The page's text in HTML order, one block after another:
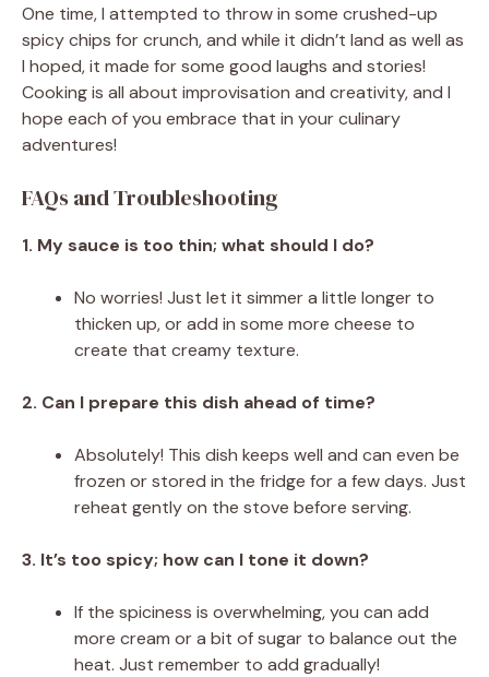
One time, I attempted to throw in some crushed-up
spicy chips for crunch, and while it didn’t land as well as
I hoped, it made for some good laughs and stories!
Cooking is all about improvisation and creativity, and I
hope each of you embrace that in your culinary
adventures!
FAQs and Troubleshooting
1. My sauce is too thin; what should I do?
No worries! Just let it simmer a little longer to
thicken up, or add in some more cheese to
create that creamy texture.
2. Can I prepare this dish ahead of time?
Absolutely! This dish keeps well and can even be
frozen or stored in the fridge for a few days. Just
reheat gently on the stove before serving.
3. It’s too spicy; how can I tone it down?
If the spiciness is overwhelming, you can add
more cream or a bit of sugar to balance out the
heat. Just remember to add gradually!